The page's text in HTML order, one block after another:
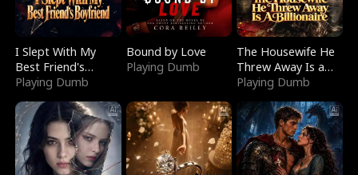
I Slept With My
Best Friend's
Boyfriend
Playing Dumb
Bound by Love
Playing Dumb
The Housewife He
Threw Away Is a
Billionaire
Playing Dumb